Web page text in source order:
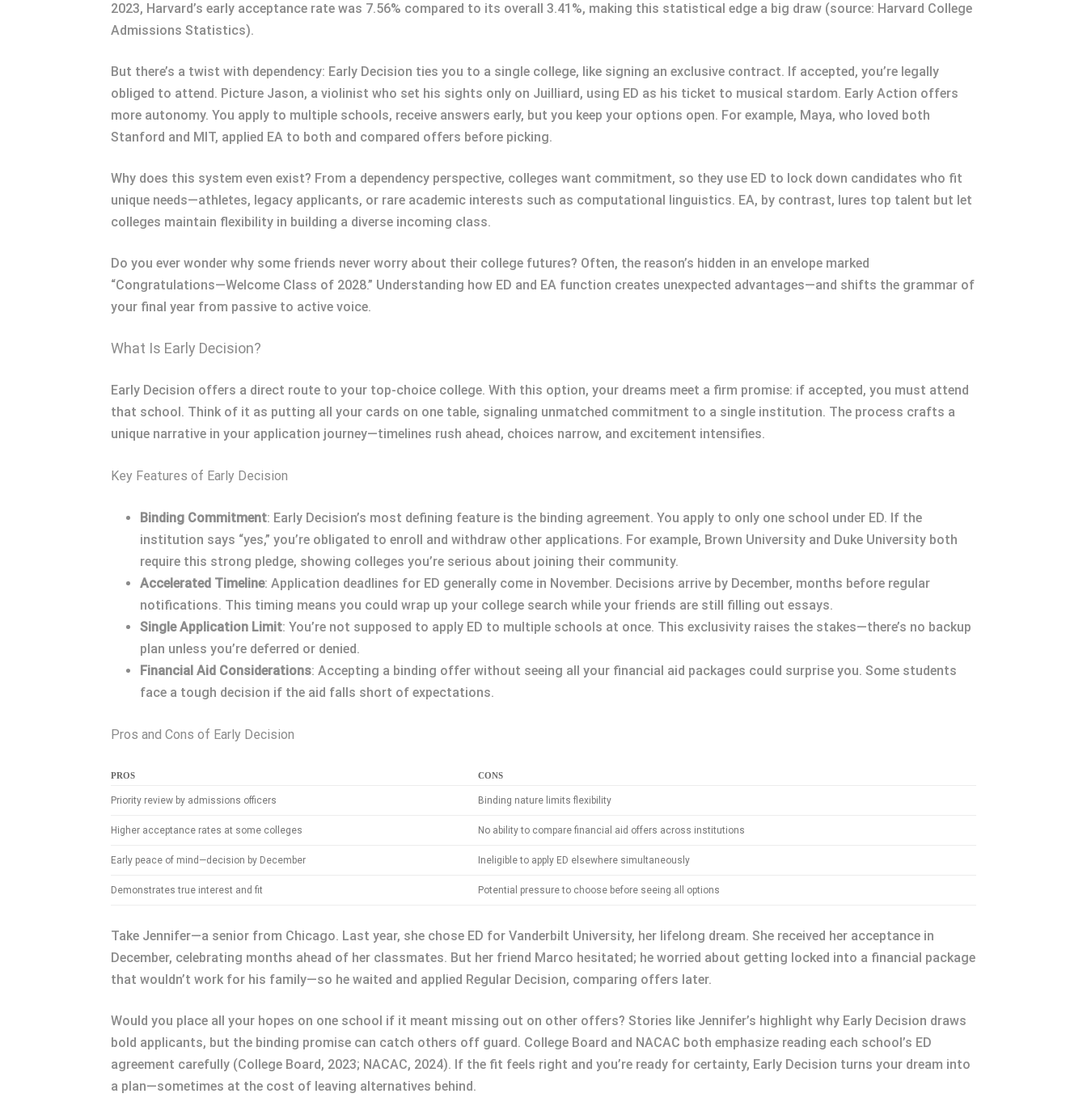
2023, Harvard’s early acceptance rate was 7.56% compared to its overall 3.41%, making this statistical edge a big draw (source: Harvard College
Admissions Statistics).
But there’s a twist with dependency: Early Decision ties you to a single college, like signing an exclusive contract. If accepted, you’re legally
obliged to attend. Picture Jason, a violinist who set his sights only on Juilliard, using ED as his ticket to musical stardom. Early Action offers
more autonomy. You apply to multiple schools, receive answers early, but you keep your options open. For example, Maya, who loved both
Stanford and MIT, applied EA to both and compared offers before picking.
Why does this system even exist? From a dependency perspective, colleges want commitment, so they use ED to lock down candidates who fit
unique needs—athletes, legacy applicants, or rare academic interests such as computational linguistics. EA, by contrast, lures top talent but let
colleges maintain flexibility in building a diverse incoming class.
Do you ever wonder why some friends never worry about their college futures? Often, the reason’s hidden in an envelope marked
“Congratulations—Welcome Class of 2028.” Understanding how ED and EA function creates unexpected advantages—and shifts the grammar of
your final year from passive to active voice.
What Is Early Decision?
Early Decision offers a direct route to your top-choice college. With this option, your dreams meet a firm promise: if accepted, you must attend
that school. Think of it as putting all your cards on one table, signaling unmatched commitment to a single institution. The process crafts a
unique narrative in your application journey—timelines rush ahead, choices narrow, and excitement intensifies.
Key Features of Early Decision
Binding Commitment: Early Decision’s most defining feature is the binding agreement. You apply to only one school under ED. If the
institution says “yes,” you’re obligated to enroll and withdraw other applications. For example, Brown University and Duke University both
require this strong pledge, showing colleges you’re serious about joining their community.
Accelerated Timeline: Application deadlines for ED generally come in November. Decisions arrive by December, months before regular
notifications. This timing means you could wrap up your college search while your friends are still filling out essays.
Single Application Limit: You’re not supposed to apply ED to multiple schools at once. This exclusivity raises the stakes—there’s no backup
plan unless you’re deferred or denied.
Financial Aid Considerations: Accepting a binding offer without seeing all your financial aid packages could surprise you. Some students
face a tough decision if the aid falls short of expectations.
Pros and Cons of Early Decision
PROS CONS
Priority review by admissions officers Binding nature limits flexibility
Higher acceptance rates at some colleges No ability to compare financial aid offers across institutions
Early peace of mind—decision by December Ineligible to apply ED elsewhere simultaneously
Demonstrates true interest and fit Potential pressure to choose before seeing all options
Take Jennifer—a senior from Chicago. Last year, she chose ED for Vanderbilt University, her lifelong dream. She received her acceptance in
December, celebrating months ahead of her classmates. But her friend Marco hesitated; he worried about getting locked into a financial package
that wouldn’t work for his family—so he waited and applied Regular Decision, comparing offers later.
Would you place all your hopes on one school if it meant missing out on other offers? Stories like Jennifer’s highlight why Early Decision draws
bold applicants, but the binding promise can catch others off guard. College Board and NACAC both emphasize reading each school’s ED
agreement carefully (College Board, 2023; NACAC, 2024). If the fit feels right and you’re ready for certainty, Early Decision turns your dream into
a plan—sometimes at the cost of leaving alternatives behind.